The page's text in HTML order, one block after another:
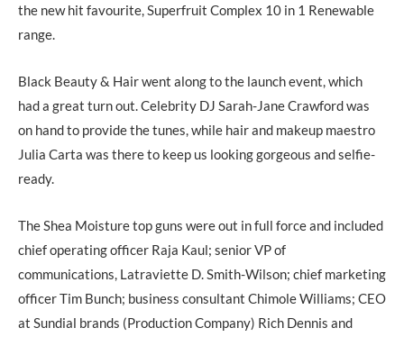
the new hit favourite, Superfruit Complex 10 in 1 Renewable
range.
Black Beauty & Hair went along to the launch event, which
had a great turn out. Celebrity DJ Sarah-Jane Crawford was
on hand to provide the tunes, while hair and makeup maestro
Julia Carta was there to keep us looking gorgeous and selfie-
ready.
The Shea Moisture top guns were out in full force and included
chief operating officer Raja Kaul; senior VP of
communications, Latraviette D. Smith-Wilson; chief marketing
officer Tim Bunch; business consultant Chimole Williams; CEO
at Sundial brands (Production Company) Rich Dennis and